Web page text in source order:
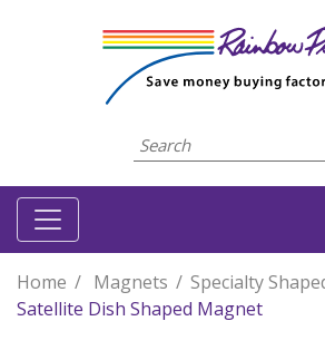
Home Magnets
Specialty
Satellite Dish Shaped Magnet